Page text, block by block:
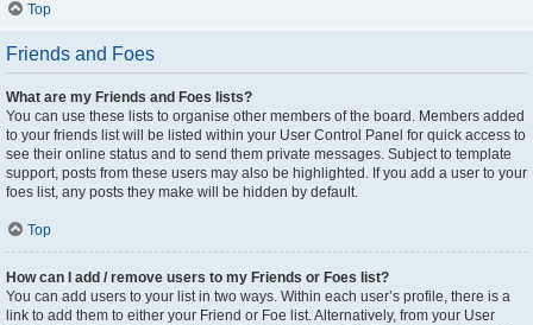
Top
Friends and Foes
What are my Friends and Foes lists?
You can use these lists to organise other members of the board. Members added
to your friends list will be listed within your User Control Panel for quick access to
see their online status and to send them private messages. Subject to template
support, posts from these users may also be highlighted. If you add a user to your
foes list, any posts they make will be hidden by default.
Top
How can I add / remove users to my Friends or Foes list?
You can add users to your list in two ways. Within each user’s profile, there is a
link to add them to either your Friend or Foe list. Alternatively, from your User